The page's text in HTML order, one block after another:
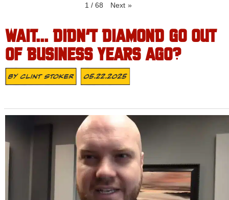
1 / 68 Next »
WAIT… DIDN’T DIAMOND GO OUT
OF BUSINESS YEARS AGO?
ByClint Stoker 05.22.2025